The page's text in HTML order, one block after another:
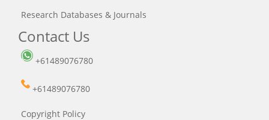
Research Databases & Journals
Contact Us
+61489076780
+61489076780
Copyright Policy